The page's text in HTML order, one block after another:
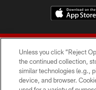
© 2026 Forty
Unless you click “Reject
the continued collection,
similar technologies (e.g.,
device, and browser.